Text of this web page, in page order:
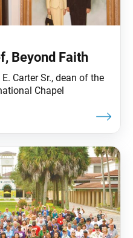
Beyond Faith
Carter Sr., dean of the
Chapel